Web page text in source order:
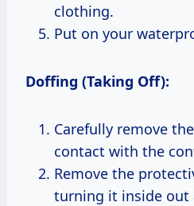
clothing.
Put on your
Doffing (Taking Off):
Carefully remove
contact with the
Remove the
turning it inside out